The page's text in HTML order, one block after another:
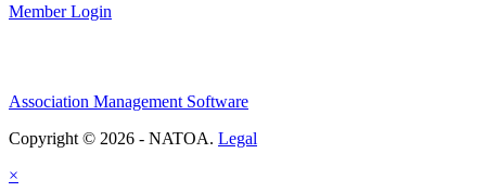
Member Login
Association Management Software
Copyright © 2026 - NATOA. Legal
×